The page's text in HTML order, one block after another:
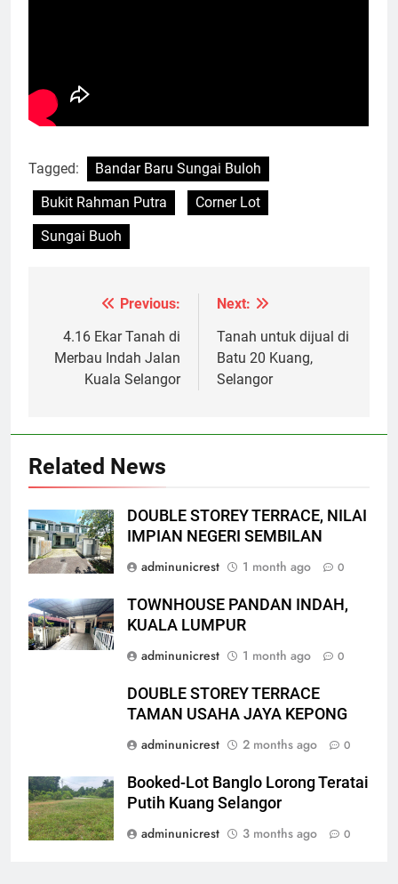
Tagged:
Bandar Baru Sungai Buloh
Bukit Rahman Putra
Corner Lot
Sungai Buoh
navigation
Previous:
4.16 Ekar Tanah di
Merbau Indah Jalan
Kuala Selangor
Next:
Tanah untuk dijual di
Batu 20 Kuang,
Selangor
Related News
DOUBLE STOREY TERRACE, NILAI
IMPIAN NEGERI SEMBILAN
adminunicrest
1 month ago 0
TOWNHOUSE PANDAN INDAH,
KUALA LUMPUR
adminunicrest
1 month ago 0
DOUBLE STOREY TERRACE
TAMAN USAHA JAYA KEPONG
adminunicrest
2 months ago 0
Booked-Lot Banglo Lorong Teratai
Putih Kuang Selangor
adminunicrest
3 months ago 0